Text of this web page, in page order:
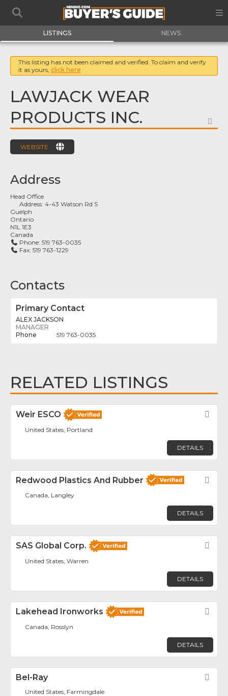
LISTINGS NEWS
This listing has not been claimed and verified. To claim and verify
it as yours, click here
LAWJACK WEAR
PRODUCTS INC.
WEBSITE
Address
Head Office
Address:4-43 Watson Rd S
Guelph
Ontario
N1L 1E3
Canada
Phone:519 763-0035
Fax:519 763-1229
Contacts
Primary Contact
ALEX JACKSON
MANAGER
519 763-0035
RELATED LISTINGS
Weir ESCO
United States, Portland
DETAILS
Redwood Plastics And Rubber
Canada, Langley
DETAILS
SAS Global Corp.
United States, Warren
DETAILS
Lakehead Ironworks
Canada, Rosslyn
DETAILS
Bel-Ray
United States, Farmingdale